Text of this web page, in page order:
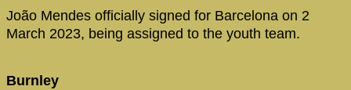
João Mendes officially signed for Barcelona on 2
March 2023, being assigned to the youth team.
Burnley